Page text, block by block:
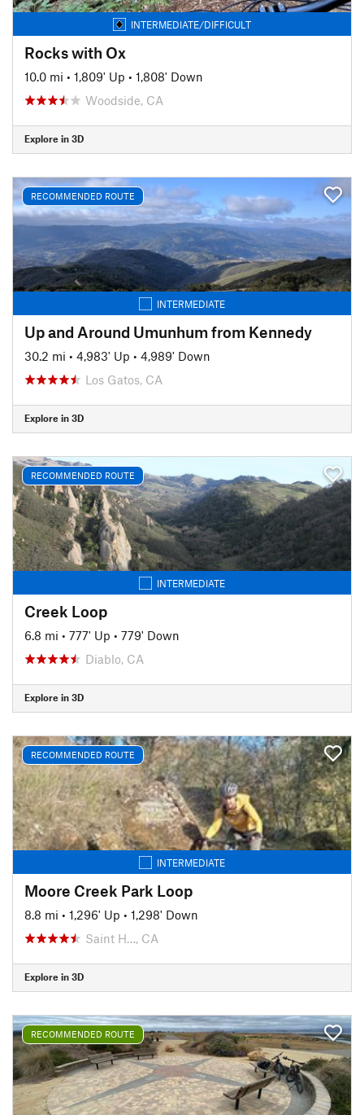
INTERMEDIATE/DIFFICULT
Rocks with Ox
10.0 mi • 1,809' Up • 1,808' Down
Woodside, CA
Explore in 3D
RECOMMENDED ROUTE
INTERMEDIATE
Up and Around Umunhum from Kennedy
30.2 mi • 4,983' Up • 4,989' Down
Los Gatos, CA
Explore in 3D
RECOMMENDED ROUTE
INTERMEDIATE
Creek Loop
6.8 mi • 777' Up • 779' Down
Diablo, CA
Explore in 3D
RECOMMENDED ROUTE
INTERMEDIATE
Moore Creek Park Loop
8.8 mi • 1,296' Up • 1,298' Down
Saint H…, CA
Explore in 3D
RECOMMENDED ROUTE